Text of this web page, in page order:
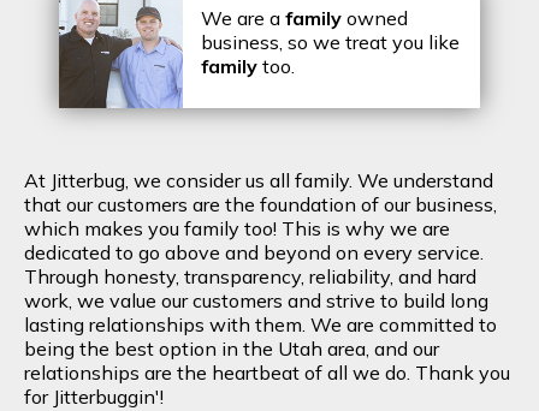
We are a family owned
business, so we treat you like
family too.
At Jitterbug, we consider us all family. We understand
that our customers are the foundation of our business,
which makes you family too! This is why we are
dedicated to go above and beyond on every service.
Through honesty, transparency, reliability, and hard
work, we value our customers and strive to build long
lasting relationships with them. We are committed to
being the best option in the Utah area, and our
relationships are the heartbeat of all we do. Thank you
for Jitterbuggin'!